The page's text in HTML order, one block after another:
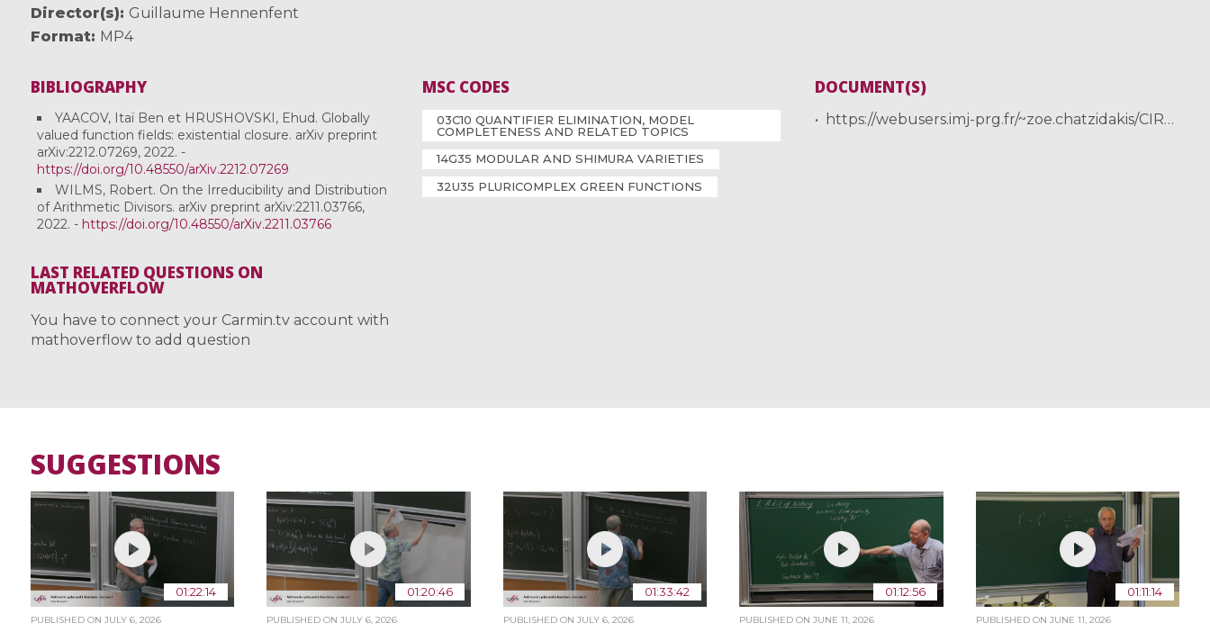
Director(s)
Guillaume Hennenfent
Format
MP4
BIBLIOGRAPHY
YAACOV, Itaï Ben et HRUSHOVSKI, Ehud. Globally
valued function fields: existential closure. arXiv preprint
arXiv:2212.07269, 2022. -
https://doi.org/10.48550/arXiv.2212.07269
WILMS, Robert. On the Irreducibility and Distribution
of Arithmetic Divisors. arXiv preprint arXiv:2211.03766,
2022. - https://doi.org/10.48550/arXiv.2211.03766
MSC CODES
03C10 QUANTIFIER ELIMINATION, MODEL
COMPLETENESS AND RELATED TOPICS
14G35 MODULAR AND SHIMURA VARIETIES
32U35 PLURICOMPLEX GREEN FUNCTIONS
DOCUMENT(S)
https://webusers.imj-prg.fr/~zoe.chatzidakis/CIRM/Szachniewicz.pdf
LAST RELATED QUESTIONS ON
MATHOVERFLOW
You have to connect your Carmin.tv account with
mathoverflow to add question
SUGGESTIONS
01:22:14
PUBLISHED ON JULY 6, 2026
01:20:46
PUBLISHED ONJULY 6, 2026
01:33:42
PUBLISHED ON JULY 6, 2026
01:12:56
PUBLISHED ONJUNE 11, 2026
01:11:14
PUBLISHED ON JUNE 11, 2026